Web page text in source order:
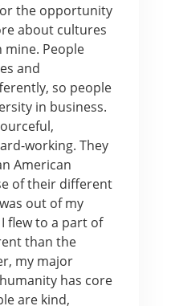
the opportunity
about cultures
People
and
so people
in business.
working. They
American
of their different
out of my
flew to a part of
than the
my major
has core
are kind,